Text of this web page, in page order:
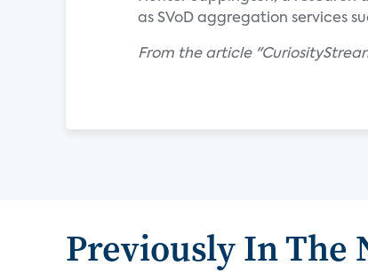
as SVoD aggregation services
From the article
Previously In The